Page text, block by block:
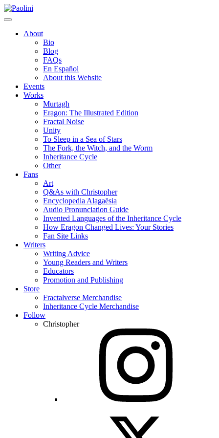
Skip
to
Paolini
About
Bio
Blog
FAQs
En Español
About this Website
Events
Works
Murtagh
Eragon: The Illustrated Edition
Fractal Noise
Unity
To Sleep in a Sea of Stars
The Fork, the Witch, and the Worm
Inheritance Cycle
Other
Fans
Art
Q&As with Christopher
Encyclopedia Alagaësia
Audio Pronunciation Guide
Invented Languages of the Inheritance Cycle
How Eragon Changed Lives: Your Stories
Fan Site Links
Writers
Writing Advice
Young Readers and Writers
Educators
Promotion and Publishing
Store
Fractalverse Merchandise
Inheritance Cycle Merchandise
Follow
Christopher